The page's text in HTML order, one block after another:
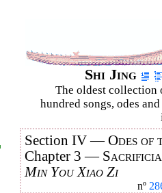
Shi Jing
The oldest collection
hundred songs, odes
Section IV —Odes of
Chapter 3 —
Min You Xiao Zi
nº